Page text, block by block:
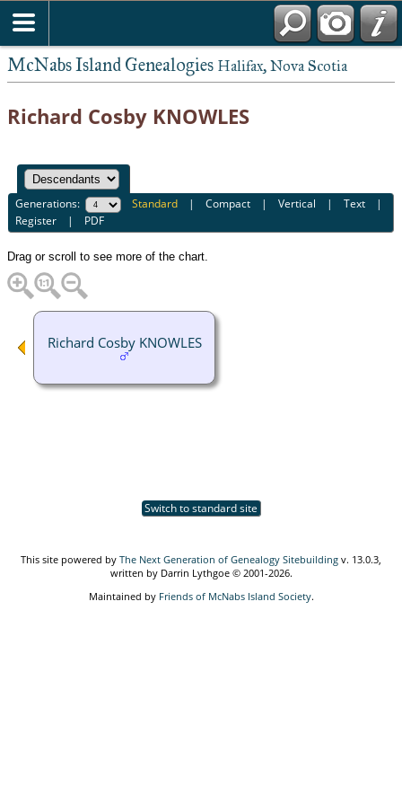
McNabs Island Genealogies Halifax, Nova Scotia
Richard Cosby KNOWLES
Generations: Standard |Compact |Vertical |Text |
Register | PDF
Drag or scroll to see more of the chart.
Richard Cosby KNOWLES
Switch to standard site
This site powered by The Next Generation of Genealogy Sitebuilding v. 13.0.3,
written by Darrin Lythgoe © 2001-2026.
Maintained by Friends of McNabs Island Society.